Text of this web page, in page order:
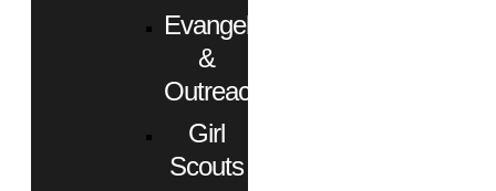
Evangelism
&
Outreach
Girl
Scouts